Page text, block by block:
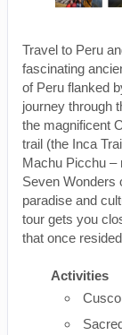
Travel to Peru
fascinating
of Peru flanked
journey through
the magnificent
trail (the Inca
Machu Picchu –
Seven Wonders
paradise and
tour gets you
that once
Activities